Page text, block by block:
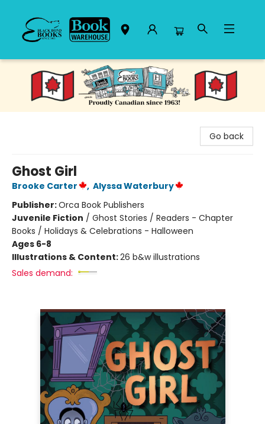
Black Bond Books
Go back
Ghost Girl
Brooke Carter , Alyssa Waterbury
Publisher:Orca Book Publishers
Juvenile Fiction / Ghost Stories / Readers - Chapter
Books / Holidays & Celebrations - Halloween
Ages 6-8
Illustrations & Content:26 b&w illustrations
Sales demand: